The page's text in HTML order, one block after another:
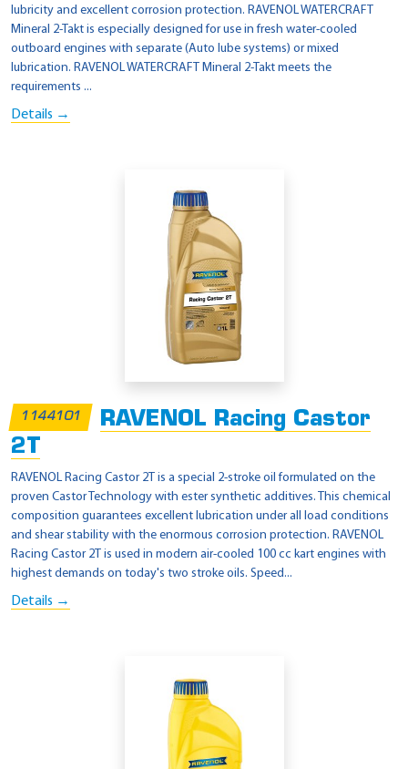
lubricity and excellent corrosion protection. RAVENOL WATERCRAFT
Mineral 2-Takt is especially designed for use in fresh water-cooled
outboard engines with separate (Auto lube systems) or mixed
lubrication. RAVENOL WATERCRAFT Mineral 2-Takt meets the
requirements ...
Details →
1144101
RAVENOL Racing Castor
2T
RAVENOL Racing Castor 2T is a special 2-stroke oil formulated on the
proven Castor Technology with ester synthetic additives. This chemical
composition guarantees excellent lubrication under all load conditions
and shear stability with the enormous corrosion protection. RAVENOL
Racing Castor 2T is used in modern air-cooled 100 cc kart engines with
highest demands on today's two stroke oils. Speed...
Details →